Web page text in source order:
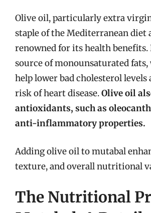
Olive oil, particularly extra
staple of the Mediterranean diet
renowned for its health benefits.
source of monounsaturated
help lower bad cholesterol levels
risk of heart disease.Olive oil
antioxidants, such as
anti-inflammatory properties.
Adding olive oil to mutabal
texture, and overall nutritional
The Nutritional